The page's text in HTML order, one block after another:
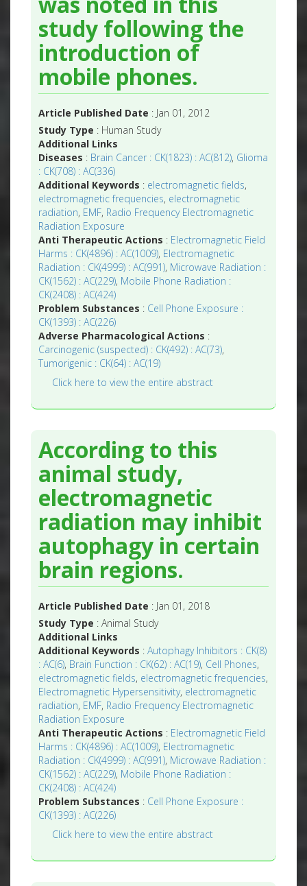
study following the
introduction of
mobile phones.
Article Published Date : Jan 01, 2012
Study Type : Human Study
Additional Links
Diseases : Brain Cancer : CK(1823) : AC(812), Glioma
: CK(708) : AC(336)
Additional Keywords : electromagnetic fields,
electromagnetic frequencies, electromagnetic
radiation, EMF, Radio Frequency Electromagnetic
Radiation Exposure
Anti Therapeutic Actions : Electromagnetic Field
Harms : CK(4896) : AC(1009), Electromagnetic
Radiation : CK(4999) : AC(991), Microwave Radiation :
CK(1562) : AC(229), Mobile Phone Radiation :
CK(2408) : AC(424)
Problem Substances : Cell Phone Exposure :
CK(1393) : AC(226)
Adverse Pharmacological Actions :
Carcinogenic (suspected) : CK(492) : AC(73),
Tumorigenic : CK(64) : AC(19)
Click here to view the entire abstract
According to this
animal study,
electromagnetic
radiation may inhibit
autophagy in certain
brain regions.
Article Published Date : Jan 01, 2018
Study Type : Animal Study
Additional Links
Additional Keywords :Autophagy Inhibitors : CK(8)
: AC(6), Brain Function : CK(62) : AC(19), Cell Phones,
electromagnetic fields, electromagnetic frequencies,
Electromagnetic Hypersensitivity, electromagnetic
radiation, EMF, Radio Frequency Electromagnetic
Radiation Exposure
Anti Therapeutic Actions : Electromagnetic Field
Harms : CK(4896) : AC(1009), Electromagnetic
Radiation : CK(4999) : AC(991), Microwave Radiation :
CK(1562) : AC(229), Mobile Phone Radiation :
CK(2408) : AC(424)
Problem Substances : Cell Phone Exposure :
CK(1393) : AC(226)
Click here to view the entire abstract